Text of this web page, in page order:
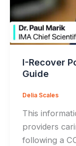
I-Recover
Guide
Delia Scales
This
providers
following a